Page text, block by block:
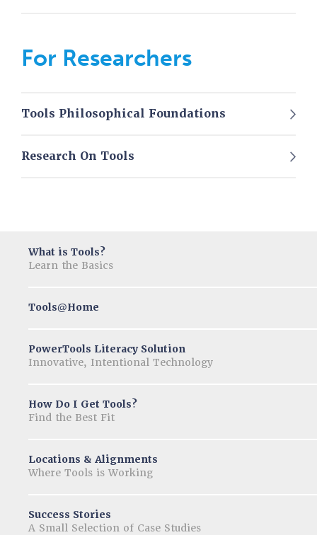
For Researchers
Tools Philosophical Foundations
Research On Tools
What is Tools?
Learn the Basics
Tools@Home
PowerTools Literacy Solution
Innovative, Intentional Technology
How Do I Get Tools?
Find the Best Fit
Locations & Alignments
Where Tools is Working
Success Stories
A Small Selection of Case Studies